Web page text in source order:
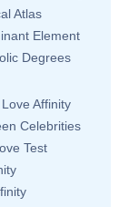
Atlas
Element
Degrees
Affinity
Celebrities
Test